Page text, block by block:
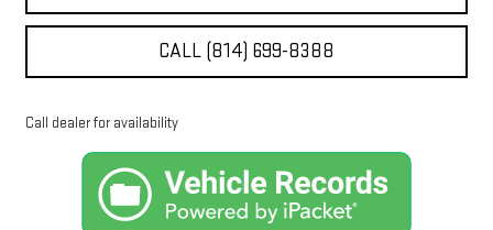
CALL (814) 699-8388
Call dealer for availability